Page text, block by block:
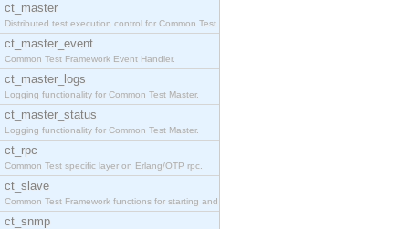
ct_master
Distributed test execution control for Common Test
ct_master_event
Common Test Framework Event Handler.
ct_master_logs
Logging functionality for Common Test Master.
ct_master_status
Logging functionality for Common Test Master.
ct_rpc
Common Test specific layer on Erlang/OTP rpc.
ct_slave
Common Test Framework functions for starting and s
ct_snmp